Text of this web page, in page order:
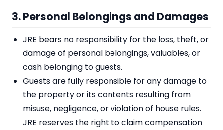
3. Personal Belongings and Damages
JRE bears no responsibility for the loss, theft, or
damage of personal belongings, valuables, or
cash belonging to guests.
Guests are fully responsible for any damage to
the property or its contents resulting from
misuse, negligence, or violation of house rules.
JRE reserves the right to claim compensation